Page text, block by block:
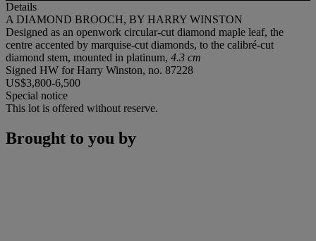
Details
A DIAMOND BROOCH, BY HARRY WINSTON
Designed as an openwork circular-cut diamond maple leaf, the
centre accented by marquise-cut diamonds, to the calibré-cut
diamond stem, mounted in platinum, 4.3 cm
Signed HW for Harry Winston, no. 87228
US$3,800-6,500
Special notice
This lot is offered without reserve.
Brought to you by